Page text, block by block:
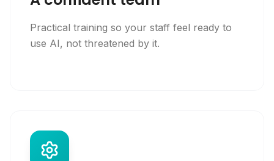
Practical training so your staff feel ready to
use AI, not threatened by it.